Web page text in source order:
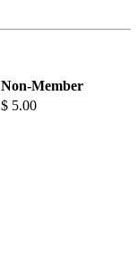
Non-Member
$ 5.00